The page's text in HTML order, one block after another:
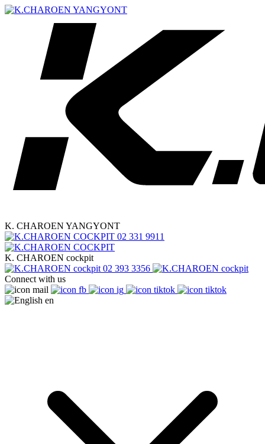
K. CHAROEN YANGYONT
02 331 9911
K. CHAROEN cockpit
02 393 3356
Connect with us
en